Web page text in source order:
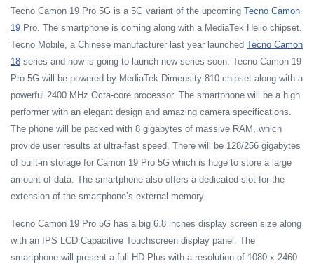
Tecno Camon 19 Pro 5G is a 5G variant of the upcoming Tecno Camon
19 Pro. The smartphone is coming along with a MediaTek Helio chipset.
Tecno Mobile, a Chinese manufacturer last year launched Tecno Camon
18 series and now is going to launch new series soon. Tecno Camon 19
Pro 5G will be powered by MediaTek Dimensity 810 chipset along with a
powerful 2400 MHz Octa-core processor. The smartphone will be a high
performer with an elegant design and amazing camera specifications.
The phone will be packed with 8 gigabytes of massive RAM, which
provide user results at ultra-fast speed. There will be 128/256 gigabytes
of built-in storage for Camon 19 Pro 5G which is huge to store a large
amount of data. The smartphone also offers a dedicated slot for the
extension of the smartphone’s external memory.
Tecno Camon 19 Pro 5G has a big 6.8 inches display screen size along
with an IPS LCD Capacitive Touchscreen display panel. The
smartphone will present a full HD Plus with a resolution of 1080 x 2460